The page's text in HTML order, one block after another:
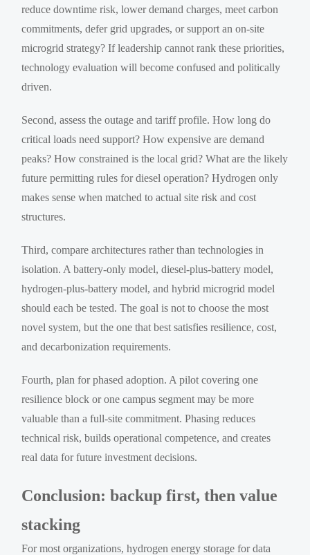
reduce downtime risk, lower demand charges, meet carbon
commitments, defer grid upgrades, or support an on-site
microgrid strategy? If leadership cannot rank these priorities,
technology evaluation will become confused and politically
driven.
Second, assess the outage and tariff profile. How long do
critical loads need support? How expensive are demand
peaks? How constrained is the local grid? What are the likely
future permitting rules for diesel operation? Hydrogen only
makes sense when matched to actual site risk and cost
structures.
Third, compare architectures rather than technologies in
isolation. A battery-only model, diesel-plus-battery model,
hydrogen-plus-battery model, and hybrid microgrid model
should each be tested. The goal is not to choose the most
novel system, but the one that best satisfies resilience, cost,
and decarbonization requirements.
Fourth, plan for phased adoption. A pilot covering one
resilience block or one campus segment may be more
valuable than a full-site commitment. Phasing reduces
technical risk, builds operational competence, and creates
real data for future investment decisions.
Conclusion: backup first, then value
stacking
For most organizations, hydrogen energy storage for data